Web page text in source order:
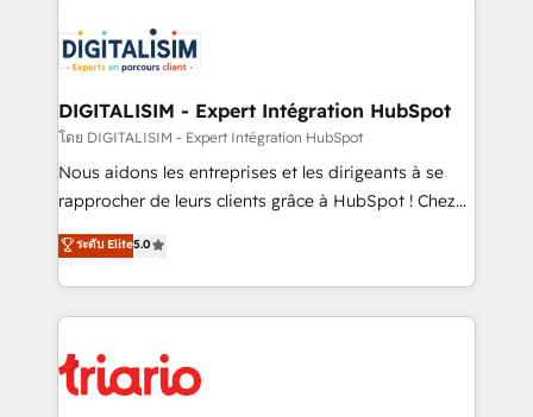
clients.” - Brian Garvey, VP, Solutions Partner
Program, HubSpot.
Implementation partner, we provide expertise to
drive your business forward. Since 2015 we are fully
dedicated to HubSpot and with an experienced
team (50+), we work with reputable companies in
B2B sectors such as manufacturing, SaaS and
business services. We prepare a customized
impact of your digital transformation, including a
detailed financial rationale with a focus on ROI and
embark on a transformational journey that sets your
business up for long-term success. Unlock your
DIGITALISIM - Expert Intégration HubSpot
โดย DIGITALISIM - Expert Intégration HubSpot
Nous aidons les entreprises et les dirigeants à se
rapprocher de leurs clients grâce à HubSpot ! Chez
DIGITALISIM, nous avons l'intime conviction que la
réussite des entreprises passe par l’innovation web,
le marketing digital, et la relation client ! C'est
pourquoi, nos experts sont à la fois capables de
référencement, votre stratégie digitale et le pilotage
et l'intégration d'HubSpot ! Les grandes phases d'un
ระดับ Elite5.0